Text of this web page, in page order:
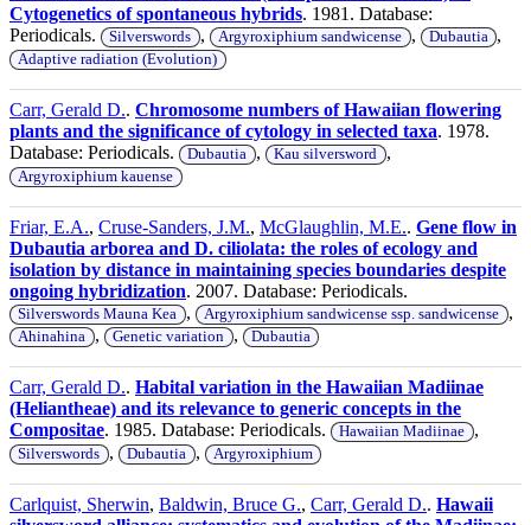
Cytogenetics of spontaneous hybrids. 1981. Database:
Periodicals.
Silverswords , Argyroxiphium sandwicense , Dubautia ,
Adaptive radiation (Evolution)
Carr, Gerald D.. Chromosome numbers of Hawaiian flowering
plants and the significance of cytology in selected taxa. 1978.
Database: Periodicals.
Dubautia , Kau silversword ,
Argyroxiphium kauense
Friar, E.A., Cruse-Sanders, J.M., McGlaughlin, M.E.. Gene flow in
Dubautia arborea and D. ciliolata: the roles of ecology and
isolation by distance in maintaining species boundaries despite
ongoing hybridization. 2007. Database: Periodicals.
Silverswords Mauna Kea , Argyroxiphium sandwicense ssp. sandwicense ,
Ahinahina , Genetic variation , Dubautia
Carr, Gerald D.. Habital variation in the Hawaiian Madiinae
(Heliantheae) and its relevance to generic concepts in the
Compositae. 1985. Database: Periodicals. Hawaiian Madiinae ,
Silverswords , Dubautia , Argyroxiphium
Carlquist, Sherwin, Baldwin, Bruce G., Carr, Gerald D.. Hawaii